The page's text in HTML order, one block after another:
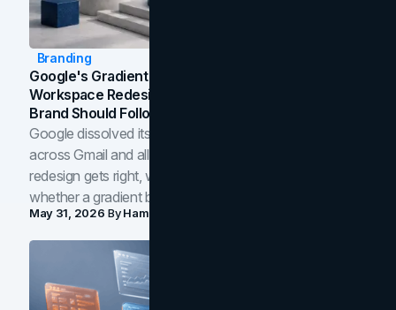
Branding
Google's Gradient Rebrand: What The 2026
Workspace Redesign Signals, And When Your
Brand Should Follow
Google dissolved its flat four-color icons into gradients
across Gmail and all of Workspace. Here is what the
redesign gets right, where the craft slips, and how to tell
whether a gradient belongs in your own brand.
May 31, 2026 ByHamoun Ani